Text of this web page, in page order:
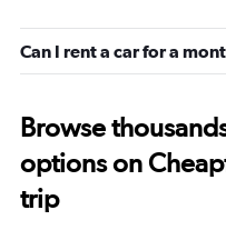
Can I rent a car for a
Browse
options on
trip